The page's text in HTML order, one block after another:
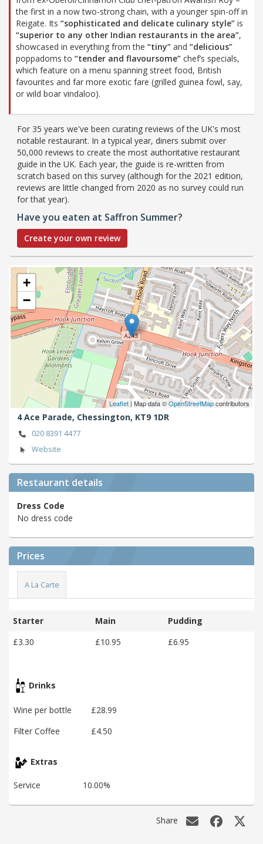
the first in a now two-strong chain, with a younger spin-off in
Reigate. Its “sophisticated and delicate culinary style” is
“superior to any other Indian restaurants in the area”,
showcased in everything from the “tiny” and “delicious”
poppadoms to “tender and flavoursome” chef’s specials,
which feature on a menu spanning street food, British
favourites and far more exotic fare (grilled guinea fowl, say,
or wild boar vindaloo).
For 35 years we've been curating reviews of the UK's most
notable restaurant. In a typical year, diners submit over
50,000 reviews to create the most authoritative restaurant
guide in the UK. Each year, the guide is re-written from
scratch based on this survey (although for the 2021 edition,
reviews are little changed from 2020 as no survey could run
for that year).
Have you eaten at Saffron Summer?
Create your own review
+
−
Leaflet | Map data ©OpenStreetMapcontributors
4 Ace Parade, Chessington, KT9 1DR
020 8391 4477
Website
Restaurant details
Dress Code
No dress code
Prices
A La Carte
Starter Main
Pudding
£3.30
£10.95 £6.95
Drinks
Wine per bottle
£28.99
Filter Coffee
£4.50
Extras
Service 10.00%
Share